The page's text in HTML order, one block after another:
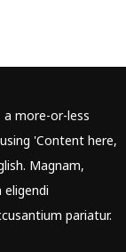
more-or-less
'Content here,
Magnam,
pariatur.